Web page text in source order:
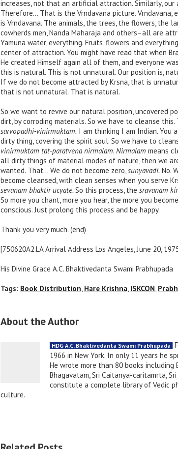
increases, not that an artificial attraction. Similarly,
Therefore… That is the Vrndavana picture.
is Vrndavana. The animals, the trees, the flowers, the
cowherds men, Nanda Maharaja and others–all are
Yamuna water, everything. Fruits, flowers and
center of attraction. You might have read that when
He created Himself again all of them, and everyone
this is natural. This is not unnatural. Our position is,
If we do not become attracted by Krsna, that is
that is not unnatural. That is natural.
So we want to revive our natural position, uncovered
dirt, by corroding materials. So we have to cleanse
sarvopadhi-vinirmuktam. I am thinking I am Indian. You
dirty thing, covering the spirit soul. So we have to
vinirmuktam tat-paratvena nirmalam. Nirmalam means
all dirty things of material modes of nature, then we
wanted. That… We do not become zero,sunyavadi. No.
become cleansed, with clean senses when you serve
sevanam bhaktir ucyate.So this process, the sravanam
So more you chant, more you hear, the more you
conscious. Just prolong this process and be happy.
Thank you very much. (end)
[750620A2.LA Arrival Address Los Angeles, June 20,
His Divine Grace A.C. Bhaktivedanta Swami Prabhupada
Tags: Book Distribution, Hare Krishna, ISKCON,
About the Author
HDG A.C. Bhaktivedanta Swami Prabhupada
1966 in New York. In only 11 years he
He wrote more than 80 books including
Bhagavatam, Sri Caitanya-caritamrta,
constitute a complete library of Vedic
culture.